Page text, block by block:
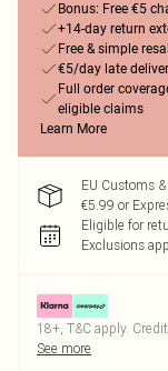
Bonus: Free €5
+14-day return
Free & simple
€5/day late
Full order
eligible claims
Learn More
EU Customs
€5.99 or
Eligible for
Exclusions
18+, T&C apply.
See more